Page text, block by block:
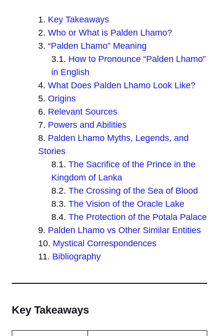
Key Takeaways
Who or What is Palden Lhamo?
“Palden Lhamo” Meaning
How to Pronounce “Palden Lhamo”
in English
What Does Palden Lhamo Look Like?
Origins
Relevant Sources
Powers and Abilities
Palden Lhamo Myths, Legends, and
Stories
The Sacrifice of the Prince in the
Kingdom of Lanka
The Crossing of the Sea of Blood
The Vision of the Oracle Lake
The Protection of the Potala Palace
Palden Lhamo vs Other Similar Entities
Mystical Correspondences
Bibliography
Key Takeaways